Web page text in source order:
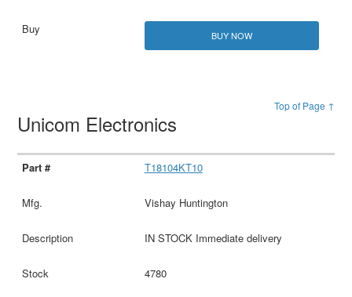
BUY NOW
Top of Page ↑
Unicom Electronics
T18104KT10
Vishay Huntington
IN STOCK Immediate delivery
4780